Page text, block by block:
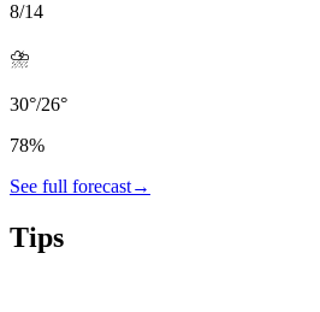
8/14
⛈️
30°/26°
78%
See full forecast→
Tips